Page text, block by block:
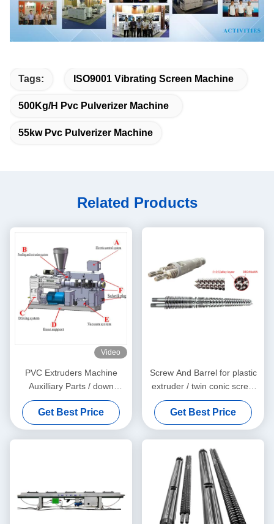
Tags: ISO9001 Vibrating Screen Machine
500Kg/H Pvc Pulverizer Machine
55kw Pvc Pulverizer Machine
Related Products
Video
PVC Extruders Machine
Auxilliary Parts / down
stream machine
Get Best Price
Screw And Barrel for plastic
extruder / twin conic screw
and barrel
Get Best Price